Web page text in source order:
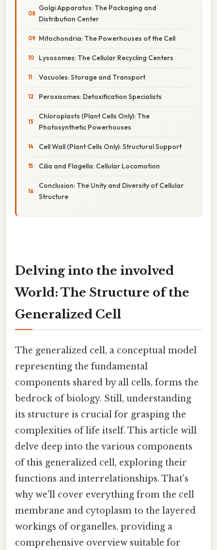
Golgi Apparatus: The Packaging and
Distribution Center
Mitochondria: The Powerhouses of the Cell
Lysosomes: The Cellular Recycling Centers
Vacuoles: Storage and Transport
Peroxisomes: Detoxification Specialists
Chloroplasts (Plant Cells Only): The
Photosynthetic Powerhouses
Cell Wall (Plant Cells Only): Structural Support
Cilia and Flagella: Cellular Locomotion
Conclusion: The Unity and Diversity of Cellular
Structure
Delving into the involved
World: The Structure of the
Generalized Cell
The generalized cell, a conceptual model
representing the fundamental
components shared by all cells, forms the
bedrock of biology. Still, understanding
its structure is crucial for grasping the
complexities of life itself. This article will
delve deep into the various components
of this generalized cell, exploring their
functions and interrelationships. That's
why we'll cover everything from the cell
membrane and cytoplasm to the layered
workings of organelles, providing a
comprehensive overview suitable for